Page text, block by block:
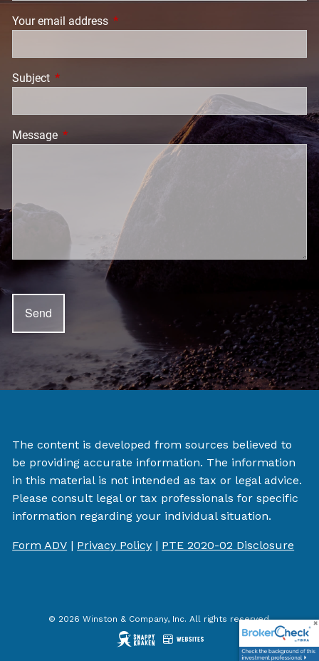
Your email address This field is required.
Subject This field is required.
Message This field is required.
The content is developed from sources believed to
be providing accurate information. The information
in this material is not intended as tax or legal advice.
Please consult legal or tax professionals for specific
information regarding your individual situation.
Form ADV | Privacy Policy | PTE 2020-02 Disclosure
© 2026 Winston & Company, Inc. All rights reserved.